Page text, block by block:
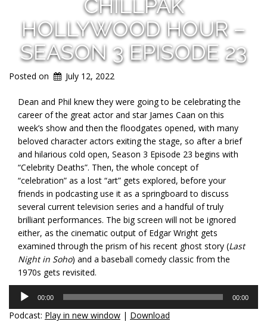
CHILLPAK
HOLLYWOOD HOUR –
SEASON 3 EPISODE 23
Posted on July 12, 2022
Dean and Phil knew they were going to be celebrating the
career of the great actor and star James Caan on this
week’s show and then the floodgates opened, with many
beloved character actors exiting the stage, so after a brief
and hilarious cold open, Season 3 Episode 23 begins with
“Celebrity Deaths”. Then, the whole concept of
“celebration” as a lost “art” gets explored, before your
friends in podcasting use it as a springboard to discuss
several current television series and a handful of truly
brilliant performances. The big screen will not be ignored
either, as the cinematic output of Edgar Wright gets
examined through the prism of his recent ghost story (Last
Night in Soho) and a baseball comedy classic from the
1970s gets revisited.
Audio
Player
00:00 00:00
Podcast: Play in new window | Download